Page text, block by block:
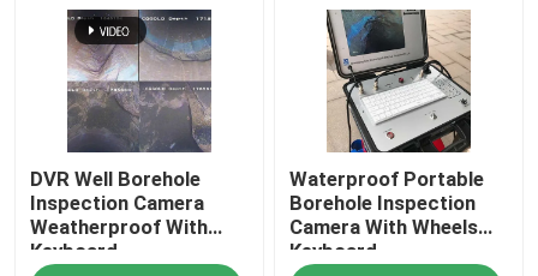
DVR Well Borehole
Inspection Camera
Weatherproof With
Keyboard
Waterproof Portable
Borehole Inspection
Camera With Wheels
Keyboard